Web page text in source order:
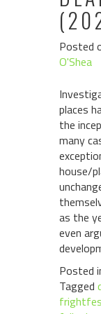
Posted
O'Shea
places
the
many
house/
as the
even
Posted
Tagged